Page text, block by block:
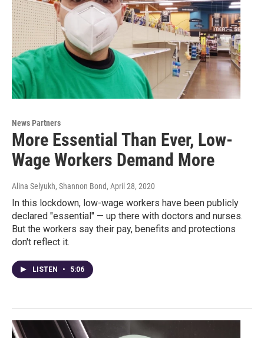
News Partners
More Essential Than Ever, Low-
Wage Workers Demand More
Alina Selyukh, Shannon Bond, April 28, 2020
In this lockdown, low-wage workers have been publicly
declared "essential" — up there with doctors and nurses.
But the workers say their pay, benefits and protections
don't reflect it.
LISTEN • 5:06